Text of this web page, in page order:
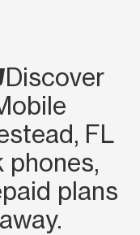
Discover
FL
phones,
plans